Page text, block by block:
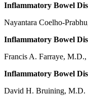
Inflammatory Bowel
Nayantara Coelho-
Inflammatory Bowel
Francis A. Farraye,
Inflammatory Bowel
David H. Bruining, M.D.